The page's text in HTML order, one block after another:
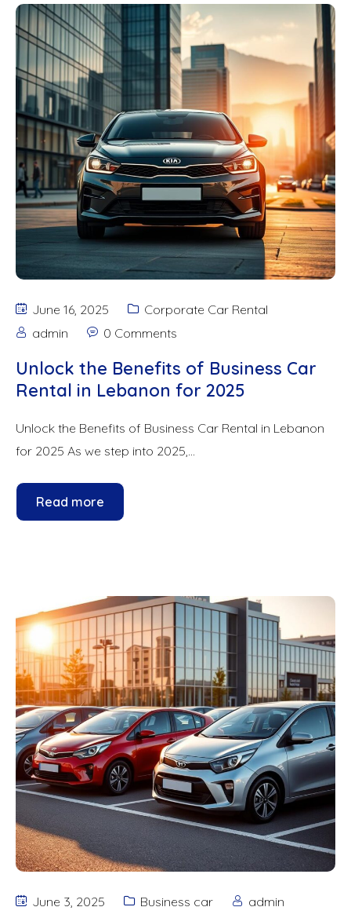
June 16, 2025
Corporate Car Rental
admin
0 Comments
Unlock the Benefits of Business Car
Rental in Lebanon for 2025
Unlock the Benefits of Business Car Rental in Lebanon
for 2025 As we step into 2025,...
Read more
June 3, 2025 Business car
admin